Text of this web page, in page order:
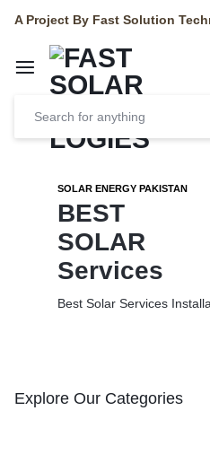
A Project By Fast Solution
SOLAR ENERGY PAKISTAN
BEST
SOLAR
Services
Best Solar Services
Explore Our Categories